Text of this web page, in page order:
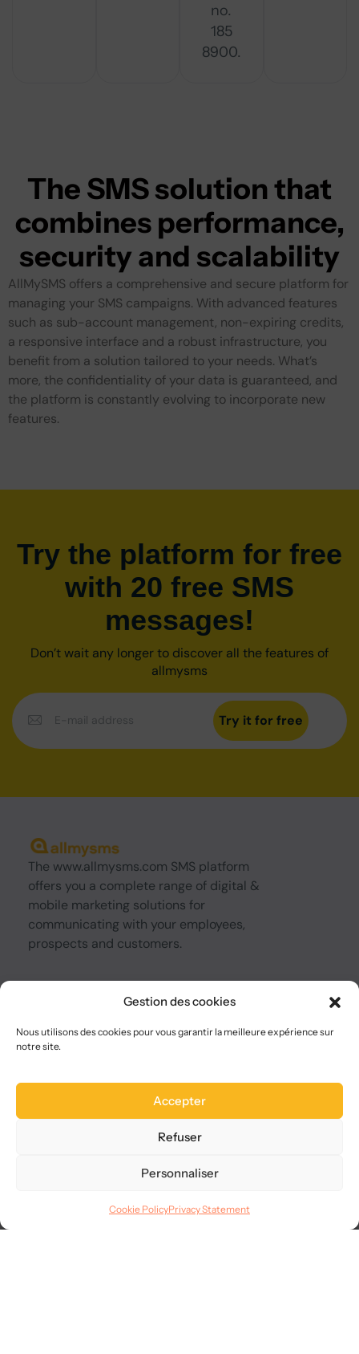
Gestion des cookies
Nous utilisons des cookies pour vous garantir la meilleure expérience sur
notre site.
Accepter
Refuser
Personnaliser
Cookie PolicyPrivacy Statement
no.
185
8900.
The SMS solution that
combines performance,
security and scalability
AllMySMS offers a comprehensive and secure platform for
managing your SMS campaigns. With advanced features
such as sub-account management, non-expiring credits,
a responsive interface and a robust infrastructure, you
benefit from a solution tailored to your needs. What’s
more, the confidentiality of your data is guaranteed, and
the platform is constantly evolving to incorporate new
features.
Try the platform for free
with 20 free SMS
messages!
Don’t wait any longer to discover all the features of
allmysms
Try it for free
The www.allmysms.com SMS platform
offers you a complete range of digital &
mobile marketing solutions for
communicating with your employees,
prospects and customers.
Choose us
Site map